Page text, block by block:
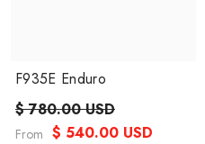
F935E Enduro
$ 780.00 USD
From $ 540.00 USD